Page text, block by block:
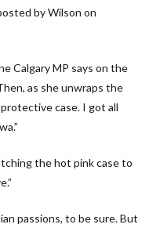
by Wilson on
Calgary MP says on the
as she unwraps the
case. I got all
the hot pink case to
passions, to be sure. But